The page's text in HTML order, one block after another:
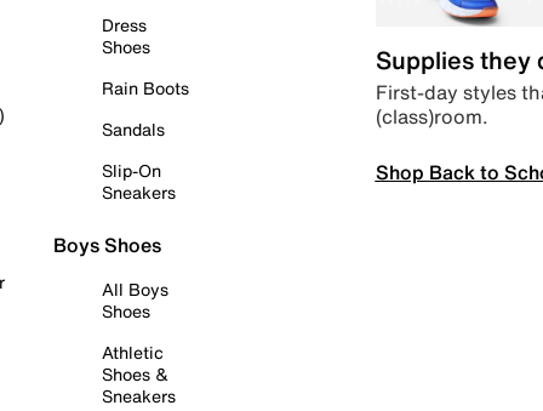
Dress
Shoes
Rain Boots
Sandals
Slip-On
Sneakers
Boys Shoes
All Boys
Shoes
Athletic
Shoes &
Sneakers
Supplies they
First-day styles
(class)room.
Shop Back to